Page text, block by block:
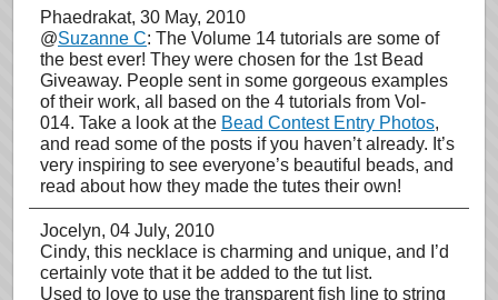
Phaedrakat, 30 May, 2010
@Suzanne C: The Volume 14 tutorials are some of
the best ever! They were chosen for the 1st Bead
Giveaway. People sent in some gorgeous examples
of their work, all based on the 4 tutorials from Vol-
014. Take a look at the Bead Contest Entry Photos,
and read some of the posts if you haven’t already. It’s
very inspiring to see everyone’s beautiful beads, and
read about how they made the tutes their own!
Jocelyn, 04 July, 2010
Cindy, this necklace is charming and unique, and I’d
certainly vote that it be added to the tut list.
Used to love to use the transparent fish line to string